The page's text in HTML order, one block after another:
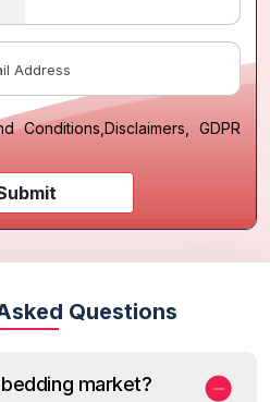
Conditions Disclaimers, GDPR
Questions
market?